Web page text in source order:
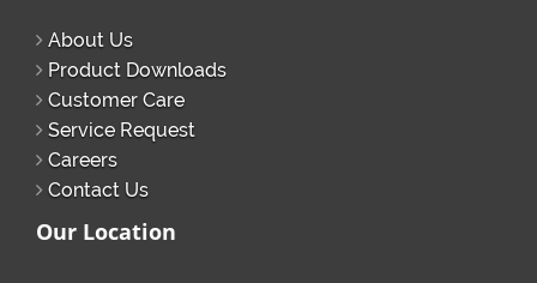
About Us
Product Downloads
Customer Care
Service Request
Careers
Contact Us
Our Location